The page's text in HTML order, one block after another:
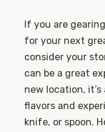
If you are
for your next
consider your
can be a great
new location,
flavors and
knife, or spoon.